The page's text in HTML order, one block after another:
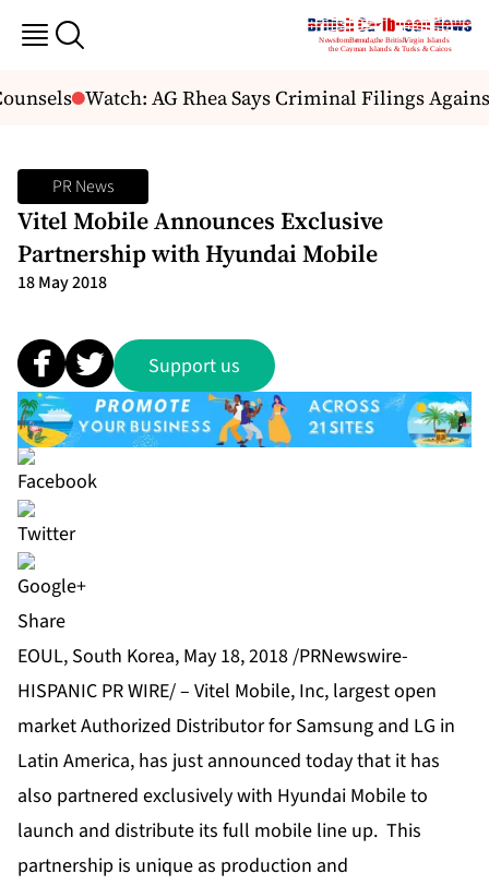
Watch: AG Rhea Says Criminal Filings
PR News
Vitel Mobile Announces Exclusive
Partnership with Hyundai Mobile
18 May 2018
Support us
Share
EOUL, South Korea, May 18, 2018 /PRNewswire-
HISPANIC PR WIRE/ – Vitel Mobile, Inc, largest open
market Authorized Distributor for Samsung and LG in
Latin America, has just announced today that it has
also partnered exclusively with Hyundai Mobile to
launch and distribute its full mobile line up. This
partnership is unique as production and